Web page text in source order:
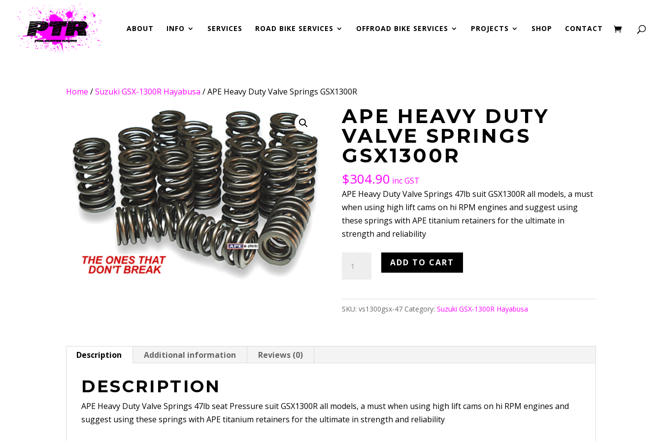
ABOUT INFO SERVICES ROAD BIKE SERVICES OFFROAD BIKE SERVICES PROJECTS SHOP CONTACT
Home /Suzuki GSX-1300R Hayabusa / APE Heavy Duty Valve Springs GSX1300R
APE HEAVY DUTY
VALVE SPRINGS
GSX1300R
$304.90 inc GST
APE Heavy Duty Valve Springs 47lb suit GSX1300R all models, a must
when using high lift cams on hi RPM engines and suggest using
these springs with APE titanium retainers for the ultimate in
strength and reliability
Heavy
Valve
Springs
ADD TO CART
SKU: vs1300gsx-47 Category: Suzuki GSX-1300R Hayabusa
Description Additional information Reviews (0)
DESCRIPTION
APE Heavy Duty Valve Springs 47lb seat Pressure suit GSX1300R all models, a must when using high lift cams on hi RPM engines and
suggest using these springs with APE titanium retainers for the ultimate in strength and reliability